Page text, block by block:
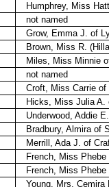
Humphrey, Miss
not named
Grow, Emma J. of
Brown, Miss R.
Miles, Miss Minnie
not named
Croft, Miss Carrie of
Hicks, Miss Julia A.
Underwood, Addie
Bradbury, Almira of
Merrill, Ada J. of
French, Miss
French, Miss Phebe
Young, Mrs. Cemira